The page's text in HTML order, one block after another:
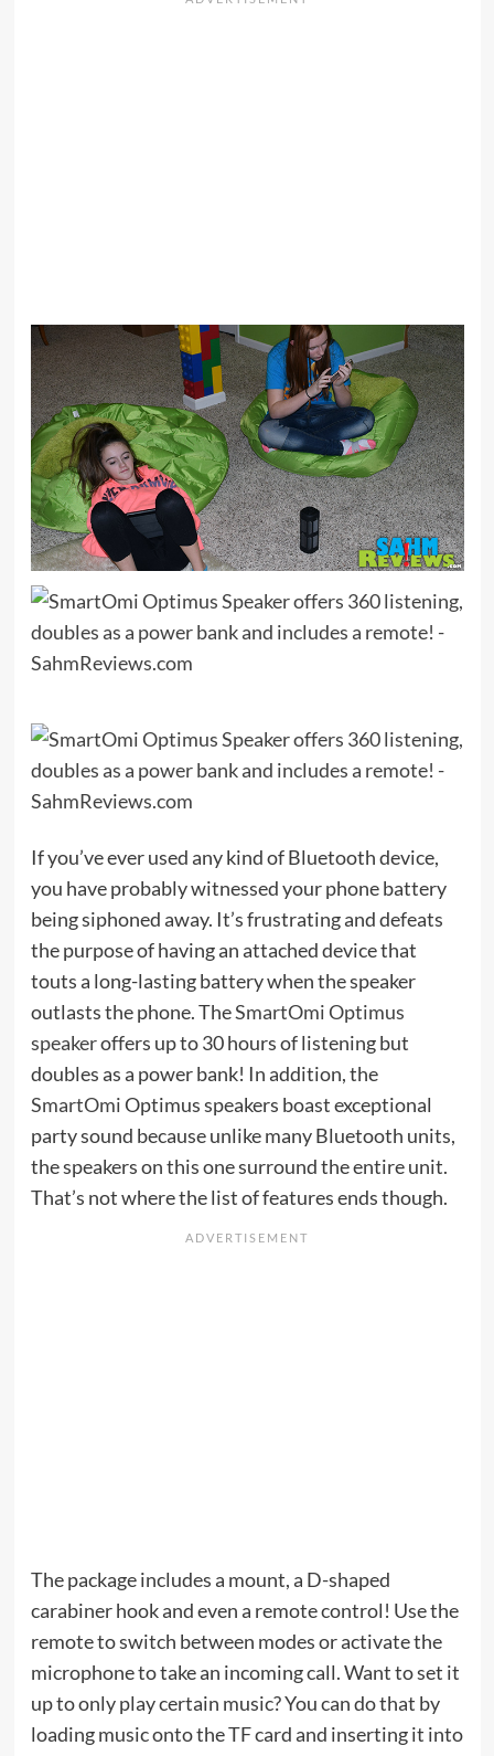
If you’ve ever used any kind of Bluetooth device,
you have probably witnessed your phone battery
being siphoned away. It’s frustrating and defeats
the purpose of having an attached device that
touts a long-lasting battery when the speaker
outlasts the phone. TheSmartOmi Optimus
speakeroffers up to 30 hours of listening but
doubles as a power bank! In addition, the
SmartOmiOptimus speakers boast exceptional
party sound because unlike many Bluetooth units,
the speakers on this one surround the entire unit.
That’s not where the list of features ends though.
The package includes a mount, a D-shaped
carabiner hook and even a remote control! Use the
remote to switch between modes or activate the
microphone to take an incoming call. Want to set it
up to only play certain music? You can do that by
loading music onto the TF card and inserting it into